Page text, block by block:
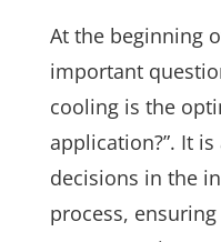
At the beginning
important
cooling is the
application?”. It
decisions in the
process,